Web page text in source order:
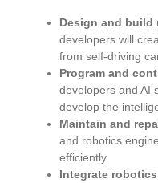
Design and build
developers will
from self-driving
Program and
developers and AI
develop the
Maintain and
and robotics
efficiently.
Integrate